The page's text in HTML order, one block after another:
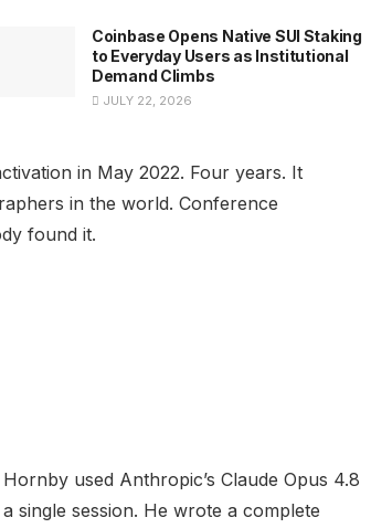
Coinbase Opens Native SUI Staking
to Everyday Users as Institutional
Demand Climbs
JULY 22, 2026
in May 2022. Four years. It
in the world. Conference
found it.
used Anthropic’s Claude Opus 4.8
single session. He wrote a complete